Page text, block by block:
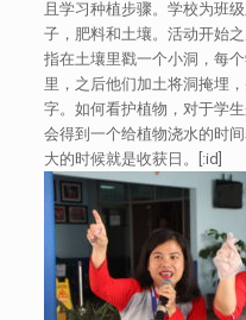
且学习种植步骤。学校为班
子，肥料和土壤。活动开始
指在土壤里戳一个小洞，每
里，之后他们加土将洞掩埋
字。如何看护植物，对于学
会得到一个给植物浇水的时
大的时候就是收获日。[:id]